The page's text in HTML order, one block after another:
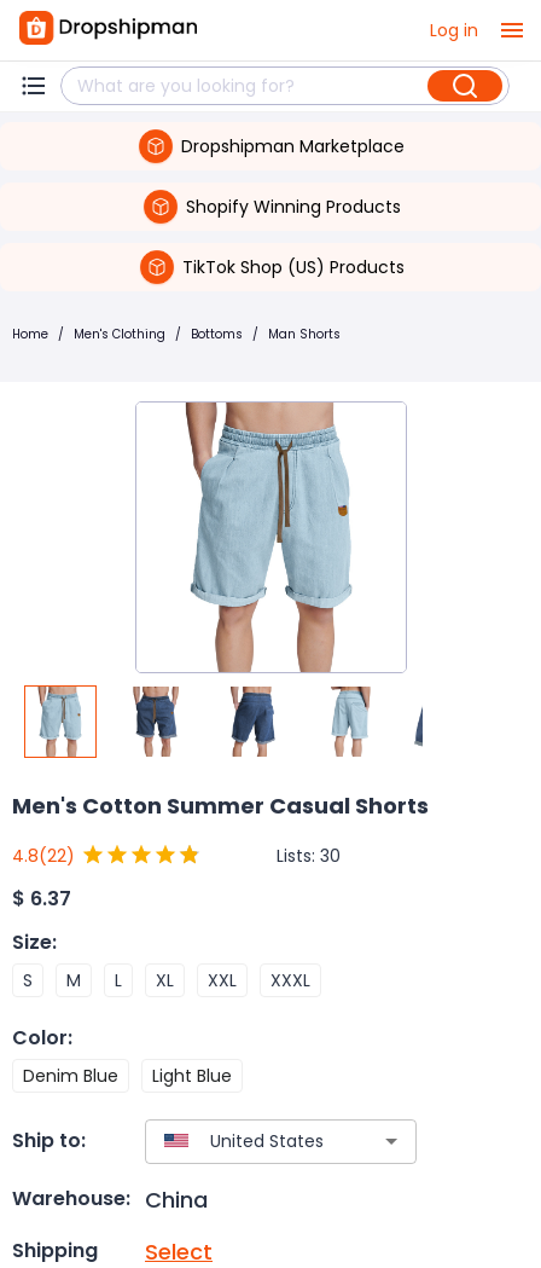
Log in
Dropshipman Marketplace
Shopify Winning Products
TikTok Shop (US) Products
Home / Men's Clothing / Bottoms / Man Shorts
Men's Cotton Summer Casual Shorts
4.8(22) Lists: 30
$ 6.37
Size:
S M L XL XXL XXXL
Color:
Denim Blue Light Blue
Ship to:
Warehouse: China
Shipping Select